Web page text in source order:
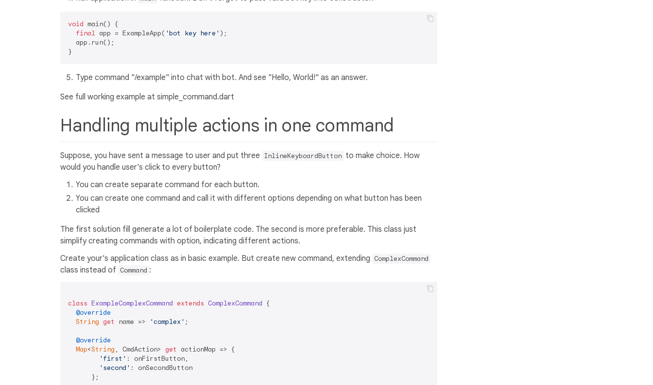
void main() {
final app = ExampleApp( 'bot key here' );
  app.run();
Type command "/example" into chat with bot. And see "Hello, World!" as an answer.
See full working example at simple_command.dart
Handling multiple actions in one command
Suppose, you have sent a message to user and put three InlineKeyboardButton to make choice. How
would you handle user's click to every button?
You can create separate command for each button.
You can create one command and call it with different options depending on what button has been
clicked
The first solution fill generate a lot of boilerplate code. The second is more preferable. This class just
simplify creating commands with option, indicating different actions.
Create your's application class as in basic example. But create new command, extending ComplexCommand
class instead of Command :
class ExampleComplexCommand extends ComplexCommand {
@override
String get name => 'complex' ;
@override
Map<String , CmdAction> get
actionMap => {
'first' : onFirstButton,
'second' : onSecondButton
      };